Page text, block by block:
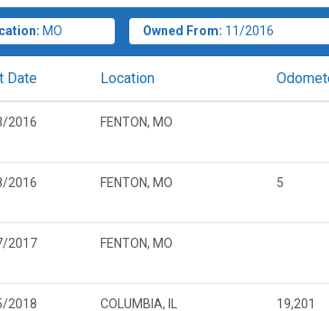
MO Owned From: 11/2016
Date Location
2016 FENTON, MO
2016 FENTON, MO 5
2017 FENTON, MO
2018 COLUMBIA, IL 19,201